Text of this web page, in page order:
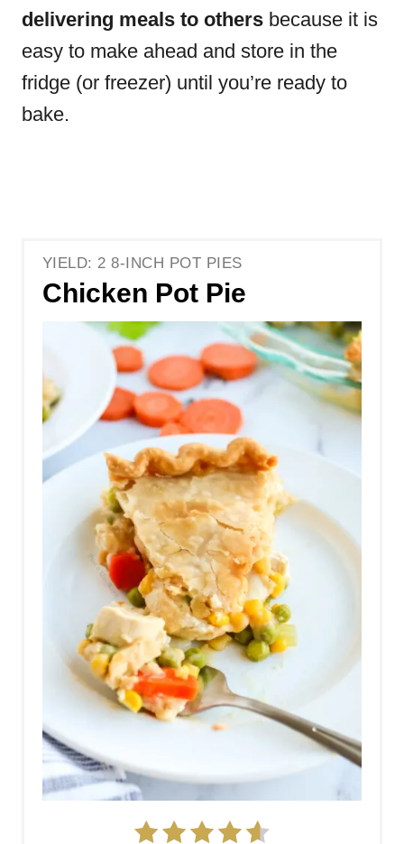
delivering meals to others because it is
easy to make ahead and store in the
fridge (or freezer) until you’re ready to
bake.
YIELD: 2 8-INCH POT PIES
Chicken Pot Pie